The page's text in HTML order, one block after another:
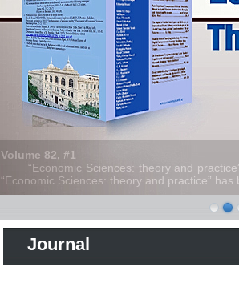
Volume 82, #1
“Economic Sciences: theory and
“Economic Sciences: theory and practice” has
Journal